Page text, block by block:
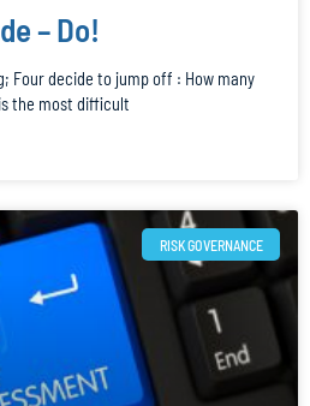
– Do!
Four decide to jump off : How many
the most difficult
RISK GOVERNANCE